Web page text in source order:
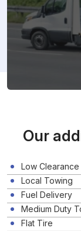
Our
Low
Local Towing
Fuel Delivery
Medium Duty
Flat Tire